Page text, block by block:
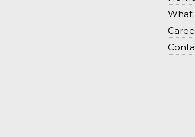
What